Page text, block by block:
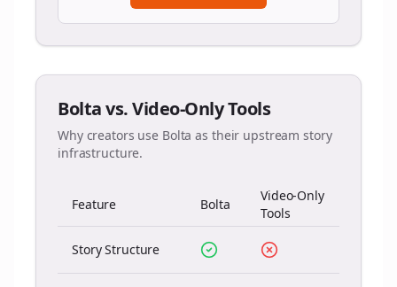
Bolta vs. Video-Only Tools
Why creators use Bolta as their upstream story
infrastructure.
Feature Bolta
Video-Only
Tools
Story Structure